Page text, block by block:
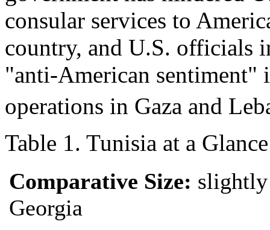
consular services to
country, and U.S. officials
"anti-American sentiment"
operations in Gaza and
Table 1. Tunisia at a Glance
Comparative Size: slightly
Georgia